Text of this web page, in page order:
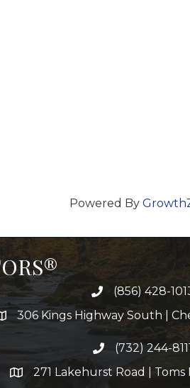
Powered By
(856) 428-
306 Kings Highway South |
(732) 244-
271 Lakehurst Road | Toms